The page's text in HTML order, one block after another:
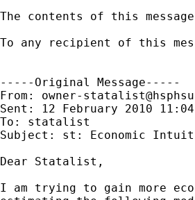
The contents of this
To any recipient of this
-----Original Message-----
From: owner-
Sent: 12 February 2010 11:04
To: statalist
Subject: st: Economic
Dear Statalist,
I am trying to gain more